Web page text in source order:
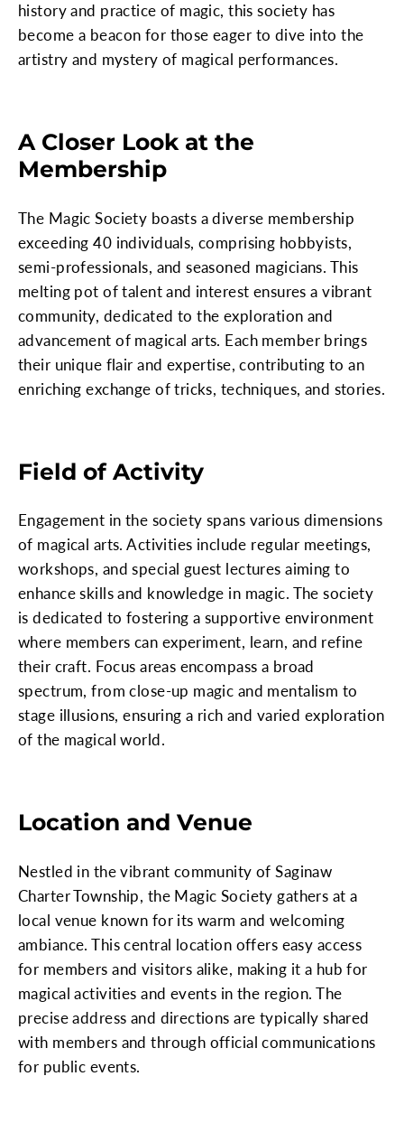
history and practice of magic, this society has
become a beacon for those eager to dive into the
artistry and mystery of magical performances.
A Closer Look at the
Membership
The Magic Society boasts a diverse membership
exceeding 40 individuals, comprising hobbyists,
semi-professionals, and seasoned magicians. This
melting pot of talent and interest ensures a vibrant
community, dedicated to the exploration and
advancement of magical arts. Each member brings
their unique flair and expertise, contributing to an
enriching exchange of tricks, techniques, and stories.
Field of Activity
Engagement in the society spans various dimensions
of magical arts. Activities include regular meetings,
workshops, and special guest lectures aiming to
enhance skills and knowledge in magic. The society
is dedicated to fostering a supportive environment
where members can experiment, learn, and refine
their craft. Focus areas encompass a broad
spectrum, from close-up magic and mentalism to
stage illusions, ensuring a rich and varied exploration
of the magical world.
Location and Venue
Nestled in the vibrant community of Saginaw
Charter Township, the Magic Society gathers at a
local venue known for its warm and welcoming
ambiance. This central location offers easy access
for members and visitors alike, making it a hub for
magical activities and events in the region. The
precise address and directions are typically shared
with members and through official communications
for public events.